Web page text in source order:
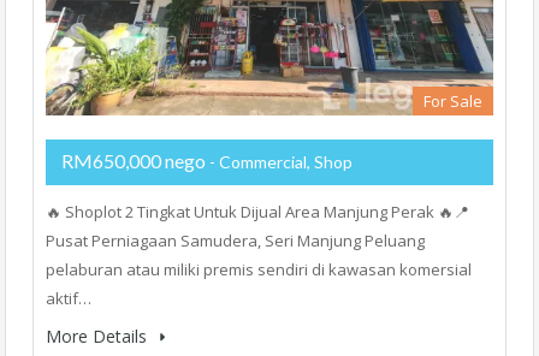
For Sale
RM650,000 nego - Commercial, Shop
🔥 Shoplot 2 Tingkat Untuk Dijual Area Manjung Perak 🔥📍
Pusat Perniagaan Samudera, Seri Manjung Peluang
pelaburan atau miliki premis sendiri di kawasan komersial
aktif…
More Details